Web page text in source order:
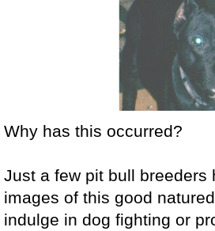
Why has this occurred?
Just a few pit bull breeders
images of this good
indulge in dog fighting or